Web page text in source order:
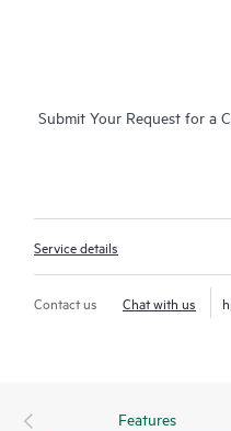
operational excellence and
Submit Your Request for a
Service details
Contact us Chat with us
Features